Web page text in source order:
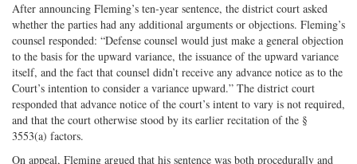
After announcing Fleming’s ten-year sentence, the district court asked
whether the parties had any additional arguments or objections. Fleming’s
counsel responded: “Defense counsel would just make a general objection
to the basis for the upward variance, the issuance of the upward variance
itself, and the fact that counsel didn’t receive any advance notice as to the
Court’s intention to consider a variance upward.” The district court
responded that advance notice of the court’s intent to vary is not required,
and that the court otherwise stood by its earlier recitation of the §
3553(a) factors.
On appeal, Fleming argued that his sentence was both procedurally and